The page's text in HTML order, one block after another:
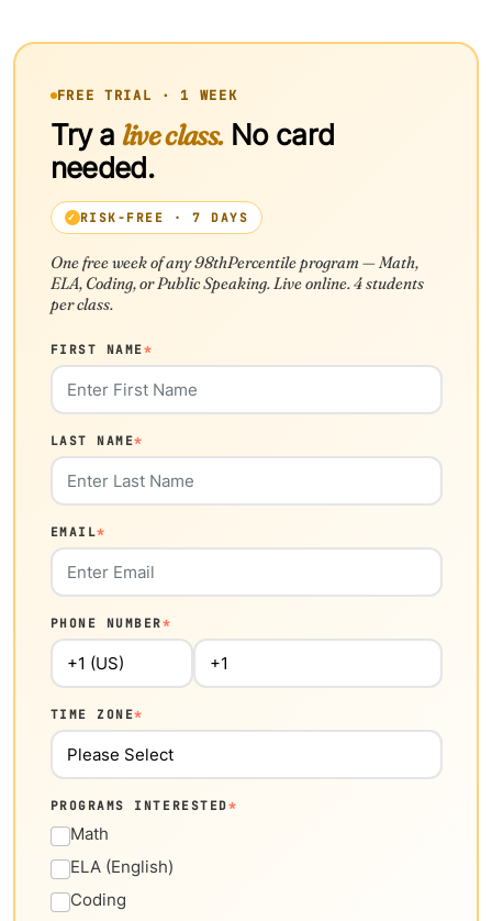
FREE TRIAL · 1 WEEK
Try a live class.No card
needed.
RISK-FREE · 7 DAYS
One free week of any 98thPercentile program — Math,
ELA, Coding, or Public Speaking. Live online. 4 students
per class.
FIRST NAME*
LAST NAME*
EMAIL*
PHONE NUMBER*
TIME ZONE*
PROGRAMS INTERESTED*
Math
ELA (English)
Coding